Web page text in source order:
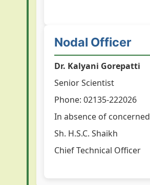
Nodal Officer
Dr. Kalyani Gorepatti
Senior Scientist
Phone: 02135-222026
In absence of concerned
Sh. H.S.C. Shaikh
Chief Technical Officer